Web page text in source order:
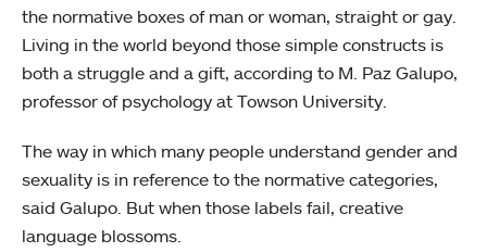
the normative boxes of man or woman, straight or gay.
Living in the world beyond those simple constructs is
both a struggle and a gift, according to M. Paz Galupo,
professor of psychology at Towson University.
The way in which many people understand gender and
sexuality is in reference to the normative categories,
said Galupo. But when those labels fail, creative
language blossoms.